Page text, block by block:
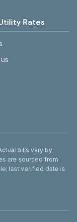
Rates
bills vary by
are sourced from
last verified date is